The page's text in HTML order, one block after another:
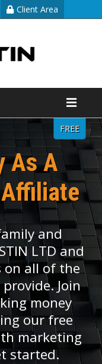
Client Area
FREE
As A
Affiliate
and
LTD and
on all of the
Join
money
our free
marketing
started.